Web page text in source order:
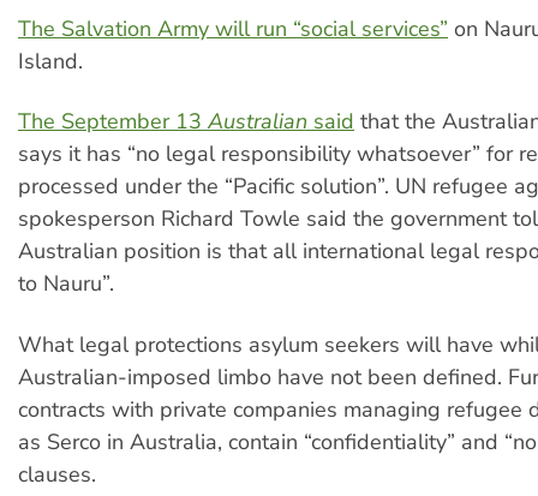
The Salvation Army will run “social services” on
Island.
The September 13 Australian said that the
says it has “no legal responsibility whatsoever” for
processed under the “Pacific solution”. UN refugee
spokesperson Richard Towle said the government
Australian position is that all international legal
to Nauru”.
What legal protections asylum seekers will have
Australian-imposed limbo have not been defined.
contracts with private companies managing refugee
as Serco in Australia, contain “confidentiality” and
clauses.